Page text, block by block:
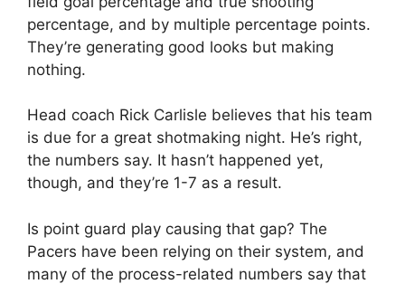
percentage, and by multiple percentage points.
They’re generating good looks but making
nothing.
Head coach Rick Carlisle believes that his team
is due for a great shotmaking night. He’s right,
the numbers say. It hasn’t happened yet,
though, and they’re 1-7 as a result.
Is point guard play causing that gap? The
Pacers have been relying on their system, and
many of the process-related numbers say that